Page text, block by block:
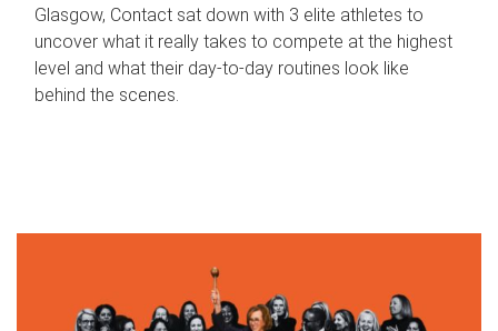
Glasgow, Contact sat down with 3 elite athletes to
uncover what it really takes to compete at the highest
level and what their day‑to‑day routines look like
behind the scenes.